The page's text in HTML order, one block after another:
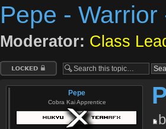
Pepe - Warrior
Moderator: Class
Topic locked
Pepe
Cobra Kai Apprentice